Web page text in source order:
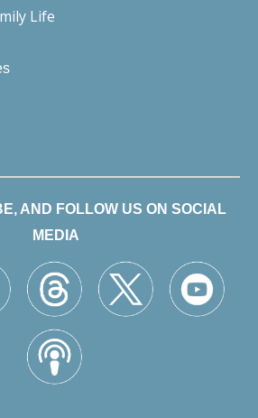
Life
AND FOLLOW US ON SOCIAL
MEDIA